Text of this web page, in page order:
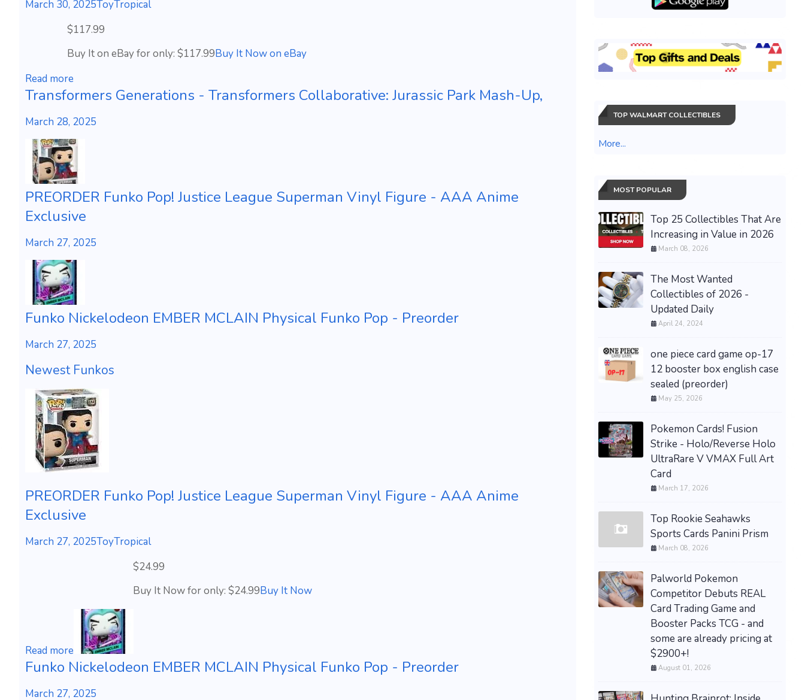
March 30, 2025ToyTropical
$117.99
Buy It on eBay for only: $117.99Buy It Now on eBay
Read more
Transformers Generations - Transformers Collaborative: Jurassic Park Mash-Up,
March 28, 2025
PREORDER Funko Pop! Justice League Superman Vinyl Figure - AAA Anime
Exclusive
March 27, 2025
Funko Nickelodeon EMBER MCLAIN Physical Funko Pop - Preorder
March 27, 2025
Newest Funkos
PREORDER Funko Pop! Justice League Superman Vinyl Figure - AAA Anime
Exclusive
March 27, 2025ToyTropical
$24.99
Buy It Now for only: $24.99Buy It Now
Read more
Funko Nickelodeon EMBER MCLAIN Physical Funko Pop - Preorder
March 27, 2025
TOP WALMART COLLECTIBLES
More...
MOST POPULAR
Top 25 Collectibles That Are
Increasing in Value in 2026
March 08, 2026
The Most Wanted
Collectibles of 2026 -
Updated Daily
April 24, 2024
one piece card game op-17
12 booster box english case
sealed (preorder)
May 25, 2026
Pokemon Cards! Fusion
Strike - Holo/Reverse Holo
UltraRare V VMAX Full Art
Card
March 17, 2026
Top Rookie Seahawks
Sports Cards Panini Prism
March 08, 2026
Palworld Pokemon
Competitor Debuts REAL
Card Trading Game and
Booster Packs TCG - and
some are already pricing at
$2900+!
August 01, 2026